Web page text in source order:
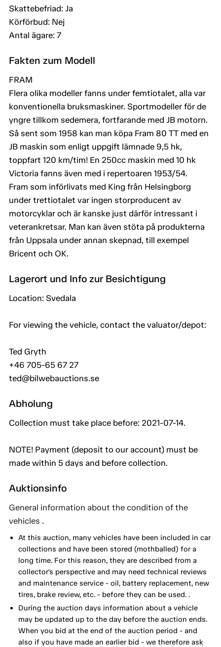
Skattebefriad: Ja
Körförbud: Nej
Antal ägare: 7
Fakten zum Modell
FRAM
Flera olika modeller fanns under femtiotalet, alla var
konventionella bruksmaskiner. Sportmodeller för de
yngre tillkom sedemera, fortfarande med JB motorn.
Så sent som 1958 kan man köpa Fram 80 TT med en
JB maskin som enligt uppgift lämnade 9,5 hk,
toppfart 120 km/tim! En 250cc maskin med 10 hk
Victoria fanns även med i repertoaren 1953/54.
Fram som införlivats med King från Helsingborg
under trettiotalet var ingen storproducent av
motorcyklar och är kanske just därför intressant i
veterankretsar. Man kan även stöta på produkterna
från Uppsala under annan skepnad, till exempel
Bricent och OK.
Lagerort und Info zur Besichtigung
Location: Svedala
For viewing the vehicle, contact the valuator/depot:
Ted Gryth
+46 705-65 67 27
ted@bilwebauctions.se
Abholung
Collection must take place before: 2021-07-14.
NOTE! Payment (deposit to our account) must be
made within 5 days and before collection.
Auktionsinfo
General information about the condition of the
vehicles .
At this auction, many vehicles have been included in car
collections and have been stored (mothballed) for a
long time. For this reason, they are described from a
collector's perspective and may need technical reviews
and maintenance service - oil, battery replacement, new
tires, brake review, etc. - before they can be used. .
During the auction days information about a vehicle
may be updated up to the day before the auction ends.
When you bid at the end of the auction period - and
also if you have made an earlier bid - we therefore ask